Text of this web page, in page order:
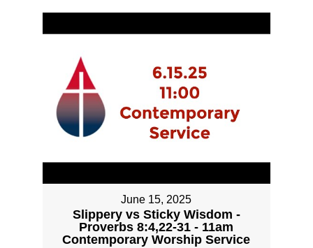
June 15, 2025
Slippery vs Sticky Wisdom -
Proverbs 8:4,22-31 - 11am
Contemporary Worship Service